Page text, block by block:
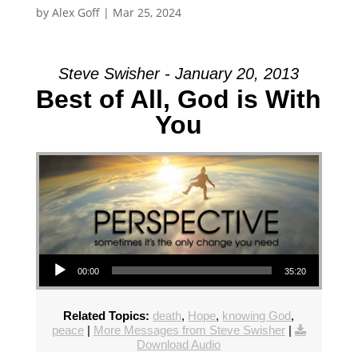
by Alex Goff| Mar 25, 2024
Steve Swisher - January 20, 2013
Best of All, God is With
You
Audio Player
00:00 35:20
Related Topics: death, Hope, knowing God,
peace| More Messages from Steve Swisher|
Download Audio